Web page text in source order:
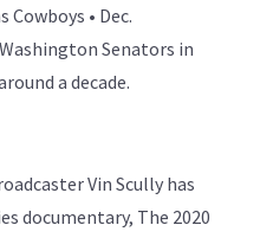
Cowboys • Dec.
Senators in
a decade.
Vin Scully has
documentary, The 2020